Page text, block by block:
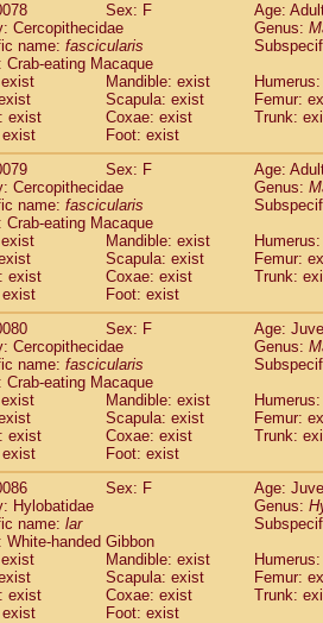
Sex: F
Age:
Cercopithecidae
Genus:
name: fascicularis
Crab-eating Macaque
Mandible: exist
Scapula: exist
Femur:
exist
Coxae: exist
Trunk:
exist
Foot: exist
Sex: F
Age:
Cercopithecidae
Genus:
name: fascicularis
Crab-eating Macaque
Mandible: exist
Scapula: exist
Femur:
exist
Coxae: exist
Trunk:
exist
Foot: exist
Sex: F
Age:
Cercopithecidae
Genus:
name: fascicularis
Crab-eating Macaque
Mandible: exist
Scapula: exist
Femur:
exist
Coxae: exist
Trunk:
exist
Foot: exist
Sex: F
Age:
Hylobatidae
Genus:
name: lar
White-handed Gibbon
Mandible: exist
Scapula: exist
Femur:
exist
Coxae: exist
Trunk:
exist
Foot: exist